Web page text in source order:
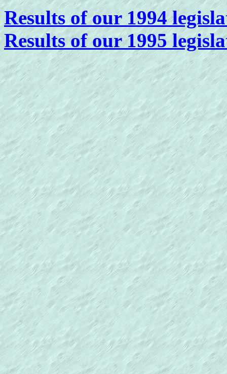
Results of our 1994
Results of our 1995